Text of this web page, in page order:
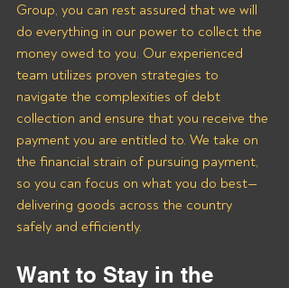
Group, you can rest assured that we will
do everything in our power to collect the
money owed to you. Our experienced
team utilizes proven strategies to
navigate the complexities of debt
collection and ensure that you receive the
payment you are entitled to. We take on
the financial strain of pursuing payment,
so you can focus on what you do best—
delivering goods across the country
safely and efficiently.
Want to Stay in the